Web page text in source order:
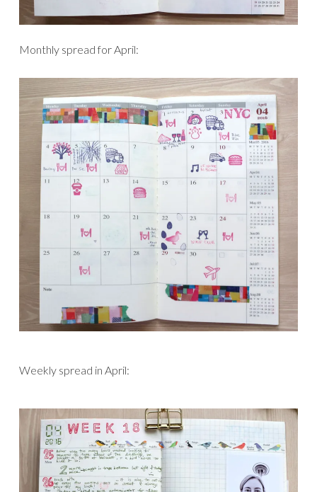
Monthly spread for April:
Weekly spread in April: